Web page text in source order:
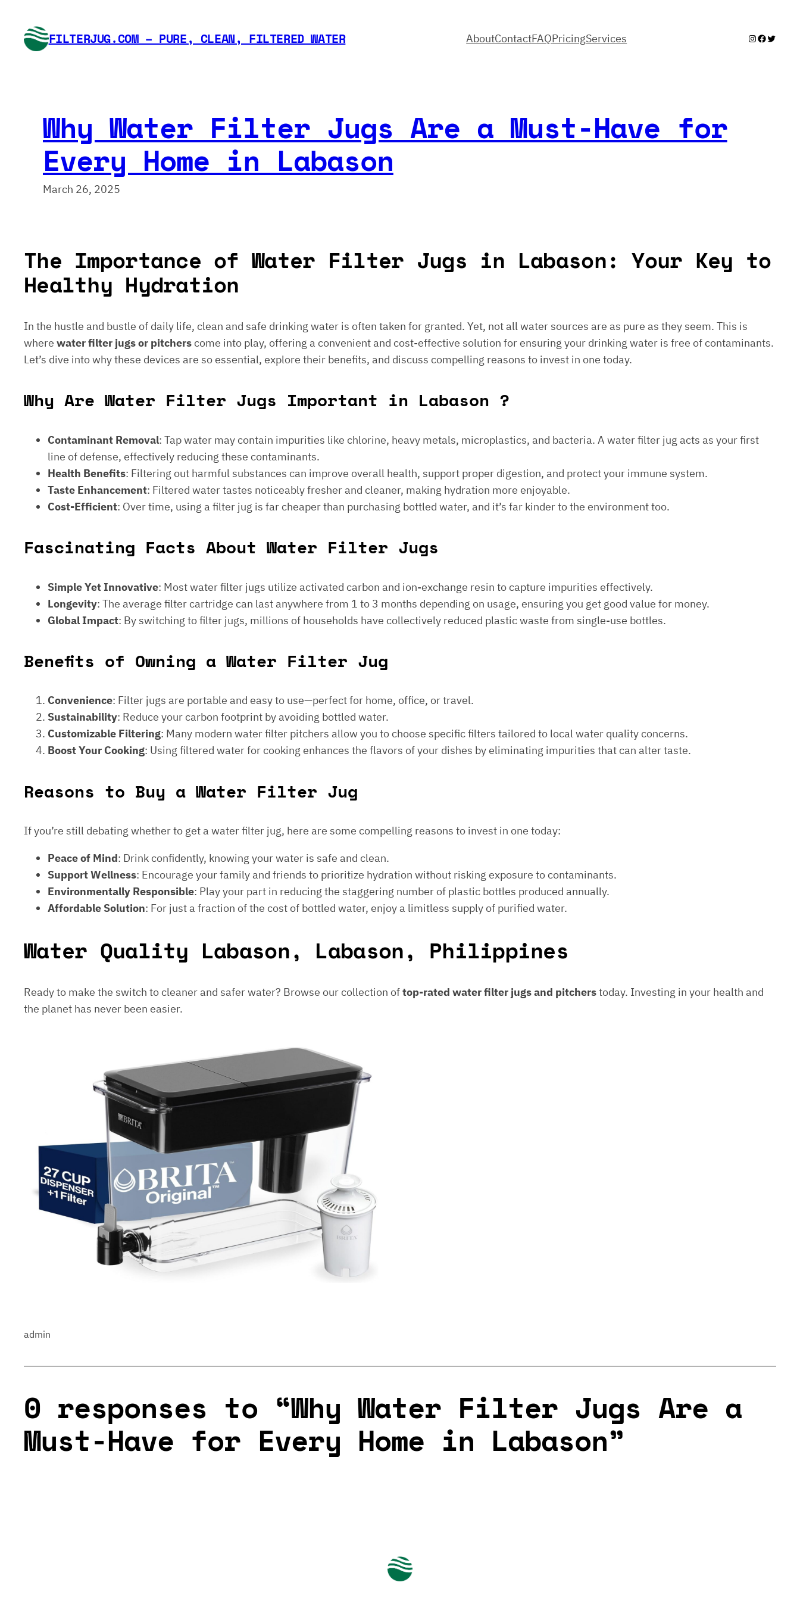
content FILTERJUG.COM – PURE, CLEAN, FILTERED WATER AboutContactFAQPricingServices Instagram
Facebook
Twitter
Why Water Filter Jugs Are a Must-Have for
Every Home in Labason
March 26, 2025
The Importance of Water Filter Jugs in Labason: Your Key to
Healthy Hydration
In the hustle and bustle of daily life, clean and safe drinking water is often taken for granted. Yet, not all water sources are as pure as they seem. This is
where water filter jugs or pitcherscome into play, offering a convenient and cost-effective solution for ensuring your drinking water is free of contaminants.
Let’s dive into why these devices are so essential, explore their benefits, and discuss compelling reasons to invest in one today.
Why Are Water Filter Jugs Important in Labason ?
Contaminant Removal: Tap water may contain impurities like chlorine, heavy metals, microplastics, and bacteria. A water filter jug acts as your first
line of defense, effectively reducing these contaminants.
Health Benefits: Filtering out harmful substances can improve overall health, support proper digestion, and protect your immune system.
Taste Enhancement: Filtered water tastes noticeably fresher and cleaner, making hydration more enjoyable.
Cost-Efficient: Over time, using a filter jug is far cheaper than purchasing bottled water, and it’s far kinder to the environment too.
Fascinating Facts About Water Filter Jugs
Simple Yet Innovative: Most water filter jugs utilize activated carbon and ion-exchange resin to capture impurities effectively.
Longevity: The average filter cartridge can last anywhere from 1 to 3 months depending on usage, ensuring you get good value for money.
Global Impact: By switching to filter jugs, millions of households have collectively reduced plastic waste from single-use bottles.
Benefits of Owning a Water Filter Jug
Convenience: Filter jugs are portable and easy to use—perfect for home, office, or travel.
Sustainability: Reduce your carbon footprint by avoiding bottled water.
Customizable Filtering: Many modern water filter pitchers allow you to choose specific filters tailored to local water quality concerns.
Boost Your Cooking: Using filtered water for cooking enhances the flavors of your dishes by eliminating impurities that can alter taste.
Reasons to Buy a Water Filter Jug
If you’re still debating whether to get a water filter jug, here are some compelling reasons to invest in one today:
Peace of Mind: Drink confidently, knowing your water is safe and clean.
Support Wellness: Encourage your family and friends to prioritize hydration without risking exposure to contaminants.
Environmentally Responsible: Play your part in reducing the staggering number of plastic bottles produced annually.
Affordable Solution: For just a fraction of the cost of bottled water, enjoy a limitless supply of purified water.
Water Quality Labason, Labason, Philippines
Ready to make the switch to cleaner and safer water? Browse our collection oftop-rated water filter jugs and pitcherstoday. Investing in your health and
the planet has never been easier.
admin
0 responses to “Why Water Filter Jugs Are a
Must-Have for Every Home in Labason”